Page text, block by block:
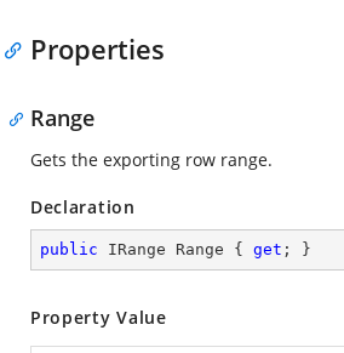
Properties
Range
Gets the exporting row range.
Declaration
public IRange Range { get ; }
Property Value